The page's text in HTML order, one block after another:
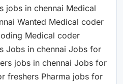
jobs in chennai Medical
Wanted Medical coder
Medical coder
Jobs in chennai Jobs for
jobs in chennai Jobs for
freshers Pharma jobs for